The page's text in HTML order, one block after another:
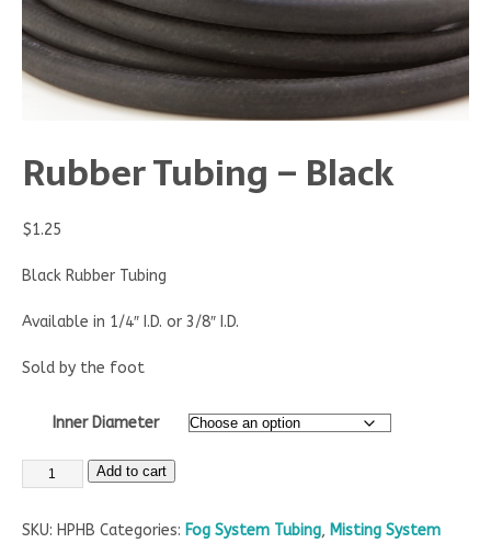
Rubber Tubing – Black
$1.25
Black Rubber Tubing
Available in 1/4″ I.D. or 3/8″ I.D.
Sold by the foot
Inner Diameter
Add to cart
SKU: HPHB Categories: Fog System Tubing, Misting System